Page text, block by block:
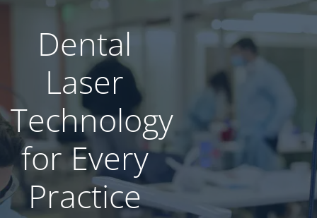
Dental
Laser
Technology​
for Every
Practice